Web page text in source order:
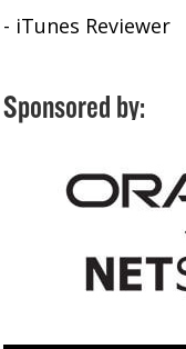
- iTunes Reviewer
Sponsored by: